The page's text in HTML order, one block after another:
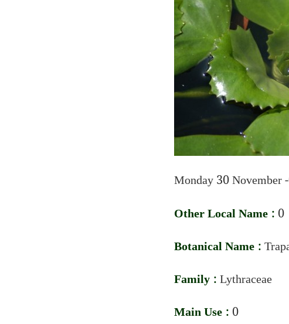
Monday 30 November
Other Local Name : 0
Botanical Name :
Family :Lythraceae
Main Use : 0